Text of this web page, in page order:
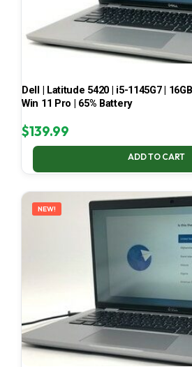
Dell | Latitude 5420 | i5-1145G7 |
Win 11 Pro | 65% Battery
$139.99
ADD TO CART
NEW!